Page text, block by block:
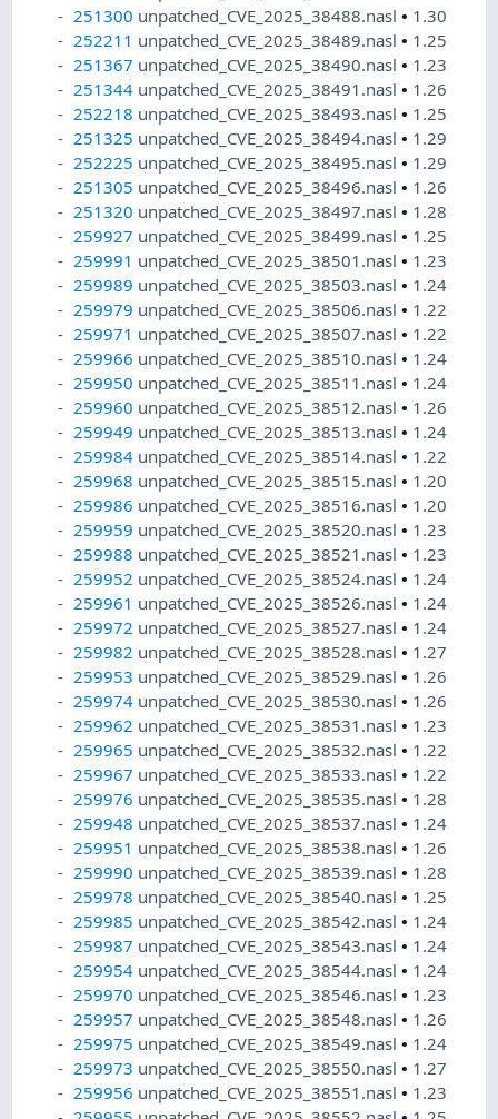
251300 unpatched_CVE_2025_38488.nasl• 1.30
252211 unpatched_CVE_2025_38489.nasl• 1.25
251367 unpatched_CVE_2025_38490.nasl• 1.23
251344 unpatched_CVE_2025_38491.nasl• 1.26
252218 unpatched_CVE_2025_38493.nasl• 1.25
251325 unpatched_CVE_2025_38494.nasl• 1.29
252225 unpatched_CVE_2025_38495.nasl• 1.29
251305 unpatched_CVE_2025_38496.nasl• 1.26
251320 unpatched_CVE_2025_38497.nasl• 1.28
259927 unpatched_CVE_2025_38499.nasl• 1.25
259991 unpatched_CVE_2025_38501.nasl• 1.23
259989 unpatched_CVE_2025_38503.nasl• 1.24
259979 unpatched_CVE_2025_38506.nasl• 1.22
259971 unpatched_CVE_2025_38507.nasl• 1.22
259966 unpatched_CVE_2025_38510.nasl• 1.24
259950 unpatched_CVE_2025_38511.nasl• 1.24
259960 unpatched_CVE_2025_38512.nasl• 1.26
259949 unpatched_CVE_2025_38513.nasl• 1.24
259984 unpatched_CVE_2025_38514.nasl• 1.22
259968 unpatched_CVE_2025_38515.nasl• 1.20
259986 unpatched_CVE_2025_38516.nasl• 1.20
259959 unpatched_CVE_2025_38520.nasl• 1.23
259988 unpatched_CVE_2025_38521.nasl• 1.23
259952 unpatched_CVE_2025_38524.nasl• 1.24
259961 unpatched_CVE_2025_38526.nasl• 1.24
259972 unpatched_CVE_2025_38527.nasl• 1.24
259982 unpatched_CVE_2025_38528.nasl• 1.27
259953 unpatched_CVE_2025_38529.nasl• 1.26
259974 unpatched_CVE_2025_38530.nasl• 1.26
259962 unpatched_CVE_2025_38531.nasl• 1.23
259965 unpatched_CVE_2025_38532.nasl• 1.22
259967 unpatched_CVE_2025_38533.nasl• 1.22
259976 unpatched_CVE_2025_38535.nasl• 1.28
259948 unpatched_CVE_2025_38537.nasl• 1.24
259951 unpatched_CVE_2025_38538.nasl• 1.26
259990 unpatched_CVE_2025_38539.nasl• 1.28
259978 unpatched_CVE_2025_38540.nasl• 1.25
259985 unpatched_CVE_2025_38542.nasl• 1.24
259987 unpatched_CVE_2025_38543.nasl• 1.24
259954 unpatched_CVE_2025_38544.nasl• 1.24
259970 unpatched_CVE_2025_38546.nasl• 1.23
259957 unpatched_CVE_2025_38548.nasl• 1.26
259975 unpatched_CVE_2025_38549.nasl• 1.24
259973 unpatched_CVE_2025_38550.nasl• 1.27
259956 unpatched_CVE_2025_38551.nasl• 1.23